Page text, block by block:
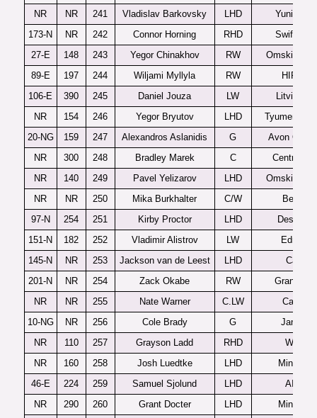
NR
NR 241 Vladislav Barkovsky LHD
Yunior
173-N
NR 242 Connor Horning RHD
Swift
27-E
148 243 Yegor Chinakhov RW
Omskie
89-E
197 244 Wiljami Myllyla RW
HIFK
106-E
390 245 Daniel Jouza LW
Litvinov
NR
154 246 Yegor Bryutov LHD
Tyumenski
20-NG
159 247 Alexandros Aslanidis G
Avon Old
NR
300 248 Bradley Marek C
Central
NR
140 249 Pavel Yelizarov LHD
Omskie
NR
NR 250 Mika Burkhalter C/W
Bern
97-N
254 251 Kirby Proctor LHD
Des
151-N
182 252 Vladimir Alistrov LW
145-N
NR 253 Jackson van de Leest LHD
Calgary
201-N
NR 254 Zack Okabe RW
Grand
NR
NR 255 Nate Warner C.LW
10-NG
NR 256 Cole Brady G
NR
110 257 Grayson Ladd RHD
NR
160 258 Josh Luedtke LHD
46-E
224 259 Samuel Sjolund LHD
AIK
NR
290 260 Grant Docter LHD